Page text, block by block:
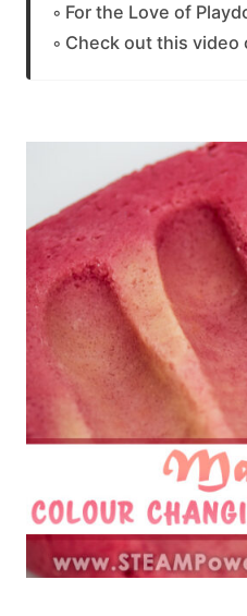
For the Love of
Check out this video